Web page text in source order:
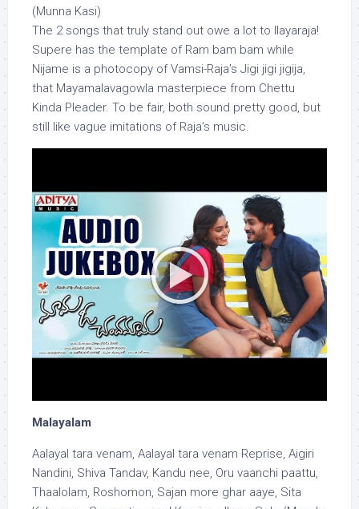
(Munna Kasi)
The 2 songs that truly stand out owe a lot to Ilayaraja!
Supere has the template of Ram bam bam while
Nijame is a photocopy of Vamsi-Raja’s Jigi jigi jigija,
that Mayamalavagowla masterpiece from Chettu
Kinda Pleader. To be fair, both sound pretty good, but
still like vague imitations of Raja’s music.
Malayalam
Aalayal tara venam, Aalayal tara venam Reprise, Aigiri
Nandini, Shiva Tandav, Kandu nee, Oru vaanchi paattu,
Thaalolam, Roshomon, Sajan more ghar aaye, Sita